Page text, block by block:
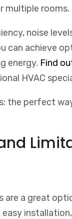
multiple rooms.
noise
can achieve
energy. Find
HVAC
the perfect
are a great